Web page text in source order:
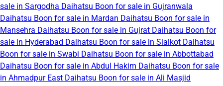
sale in Sargodha Daihatsu Boon for sale in Gujranwala
Daihatsu Boon for sale in Mardan Daihatsu Boon for sale in
Mansehra Daihatsu Boon for sale in Gujrat Daihatsu Boon for
sale in Hyderabad Daihatsu Boon for sale in Sialkot Daihatsu
Boon for sale in Swabi Daihatsu Boon for sale in Abbottabad
Daihatsu Boon for sale in Abdul Hakim Daihatsu Boon for sale
in Ahmadpur East Daihatsu Boon for sale in Ali Masjid